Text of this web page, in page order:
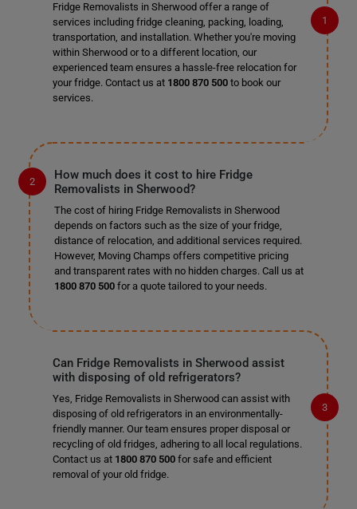
Fridge Removalists in Sherwood offer a range of
services including fridge cleaning, packing, loading,
transportation, and installation. Whether you're moving
within Sherwood or to a different location, our
experienced team ensures a hassle-free relocation for
your fridge. Contact us at 1800 870 500to book our
services.
How much does it cost to hire Fridge
Removalists in Sherwood?
The cost of hiring Fridge Removalists in Sherwood
depends on factors such as the size of your fridge,
distance of relocation, and additional services required.
However, Moving Champs offers competitive pricing
and transparent rates with no hidden charges. Call us at
1800 870 500for a quote tailored to your needs.
Can Fridge Removalists in Sherwood assist
with disposing of old refrigerators?
Yes, Fridge Removalists in Sherwood can assist with
disposing of old refrigerators in an environmentally-
friendly manner. Our team ensures proper disposal or
recycling of old fridges, adhering to all local regulations.
Contact us at 1800 870 500for safe and efficient
removal of your old fridge.